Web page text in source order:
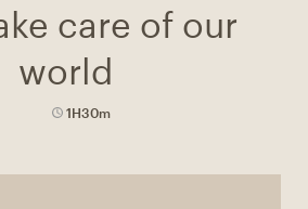
care of our
world
1H30m